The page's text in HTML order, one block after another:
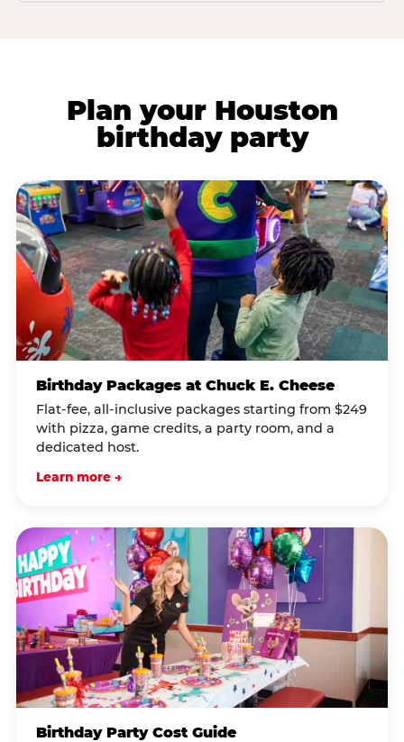
Plan your Houston
birthday party
Birthday Packages at Chuck E. Cheese
Flat-fee, all-inclusive packages starting from $249
with pizza, game credits, a party room, and a
dedicated host.
Learn more →
Birthday Party Cost Guide